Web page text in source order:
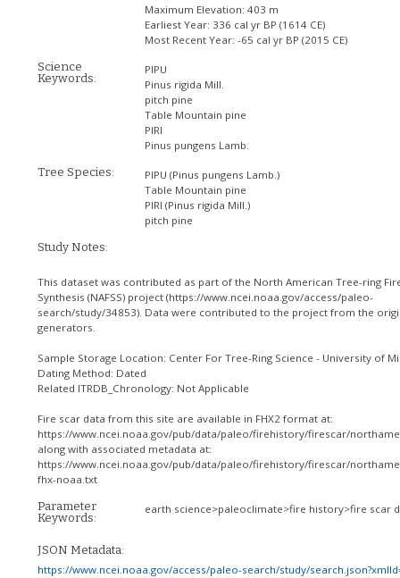
Maximum Elevation:403 m
Earliest Year: 336 cal yr BP (1614 CE)
Most Recent Year:-65 cal yr BP (2015 CE)
Science
Keywords:
PIPU
Pinus rigida Mill.
pitch pine
Table Mountain pine
PIRI
Pinus pungens Lamb.
Tree Species: PIPU (Pinus pungens Lamb.)
Table Mountain pine
PIRI (Pinus rigida Mill.)
pitch pine
Study Notes:
This dataset was contributed as part of the North American Tree-ring
Synthesis (NAFSS) project (https://www.ncei.noaa.gov/access/paleo-
search/study/34853). Data were contributed to the project from the
generators.
Sample Storage Location: Center For Tree-Ring Science - University of
Dating Method: Dated
Related ITRDB_Chronology: Not Applicable
Fire scar data from this site are available in FHX2 format at:
https://www.ncei.noaa.gov/pub/data/paleo/firehistory/firescar/
along with associated metadata at:
https://www.ncei.noaa.gov/pub/data/paleo/firehistory/firescar/
fhx-noaa.txt
Parameter
Keywords:
earth science>paleoclimate>fire history>fire scar
JSON Metadata:
https://www.ncei.noaa.gov/access/paleo-search/study/